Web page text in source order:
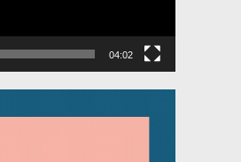
04:02